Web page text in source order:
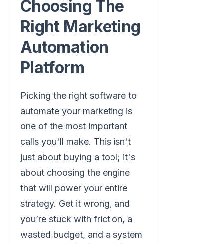
Choosing The
Right Marketing
Automation
Platform
Picking the right software to
automate your marketing is
one of the most important
calls you'll make. This isn't
just about buying a tool; it's
about choosing the engine
that will power your entire
strategy. Get it wrong, and
you’re stuck with friction, a
wasted budget, and a system